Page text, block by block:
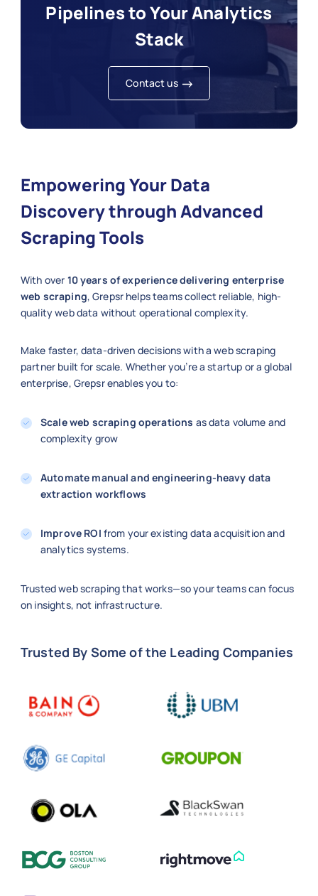
Pipelines to Your Analytics
Stack
Contact us
Empowering Your Data
Discovery through Advanced
Scraping Tools
With over 10 years of experience delivering enterprise
web scraping, Grepsr helps teams collect reliable, high-
quality web data without operational complexity.
Make faster, data-driven decisions with a web scraping
partner built for scale. Whether you’re a startup or a global
enterprise, Grepsr enables you to:
Scale web scraping operations as data volume and
complexity grow
Automate manual and engineering-heavy data
extraction workflows
Improve ROI from your existing data acquisition and
analytics systems.
Trusted web scraping that works—so your teams can focus
on insights, not infrastructure.
Trusted By Some of the Leading Companies